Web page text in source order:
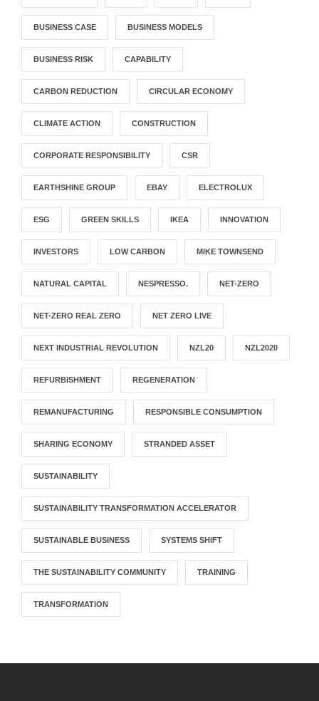
BUSINESS CASE BUSINESS MODELS
BUSINESS RISK CAPABILITY
CARBON REDUCTION CIRCULAR ECONOMY
CLIMATE ACTION CONSTRUCTION
CORPORATE RESPONSIBILITY CSR
EARTHSHINE GROUP EBAY ELECTROLUX
ESG GREEN SKILLS IKEA INNOVATION
INVESTORS LOW CARBON MIKE TOWNSEND
NATURAL CAPITAL NESPRESSO. NET-ZERO
NET-ZERO REAL ZERO NET ZERO LIVE
NEXT INDUSTRIAL REVOLUTION NZL20 NZL2020
REFURBISHMENT REGENERATION
REMANUFACTURING RESPONSIBLE CONSUMPTION
SHARING ECONOMY STRANDED ASSET
SUSTAINABILITY
SUSTAINABILITY TRANSFORMATION ACCELERATOR
SUSTAINABLE BUSINESS SYSTEMS SHIFT
THE SUSTAINABILITY COMMUNITY TRAINING
TRANSFORMATION